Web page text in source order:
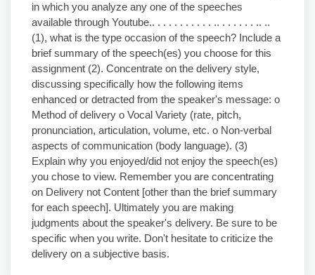
in which you analyze any one of the speeches
available through Youtube.. . . . . . . . . . . .. . . . . . . .. ..
(1), what is the type occasion of the speech? Include a
brief summary of the speech(es) you choose for this
assignment (2). Concentrate on the delivery style,
discussing specifically how the following items
enhanced or detracted from the speaker's message: o
Method of delivery o Vocal Variety (rate, pitch,
pronunciation, articulation, volume, etc. o Non-verbal
aspects of communication (body language). (3)
Explain why you enjoyed/did not enjoy the speech(es)
you chose to view. Remember you are concentrating
on Delivery not Content [other than the brief summary
for each speech]. Ultimately you are making
judgments about the speaker's delivery. Be sure to be
specific when you write. Don't hesitate to criticize the
delivery on a subjective basis.